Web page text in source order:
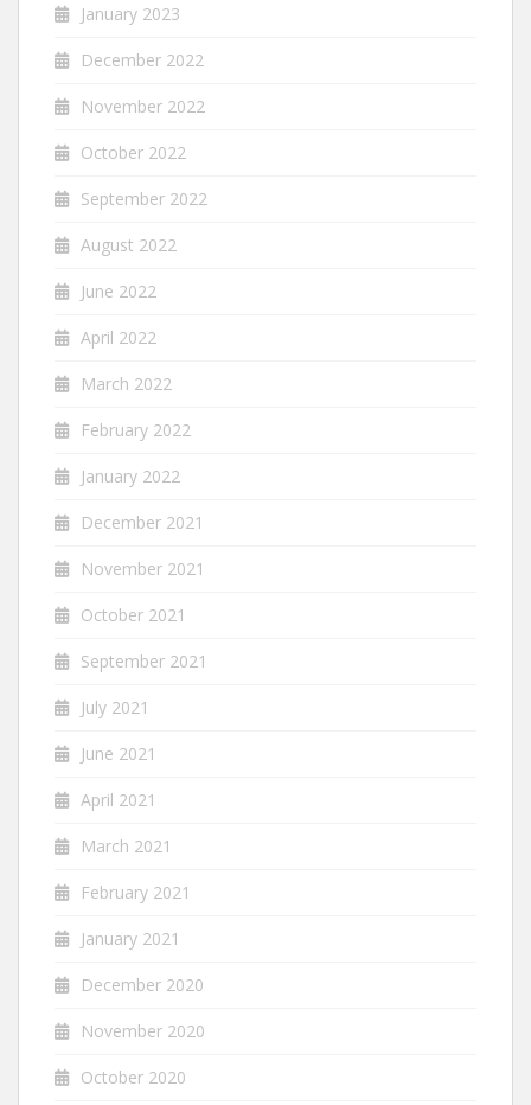
January 2023
December 2022
November 2022
October 2022
September 2022
August 2022
June 2022
April 2022
March 2022
February 2022
January 2022
December 2021
November 2021
October 2021
September 2021
July 2021
June 2021
April 2021
March 2021
February 2021
January 2021
December 2020
November 2020
October 2020